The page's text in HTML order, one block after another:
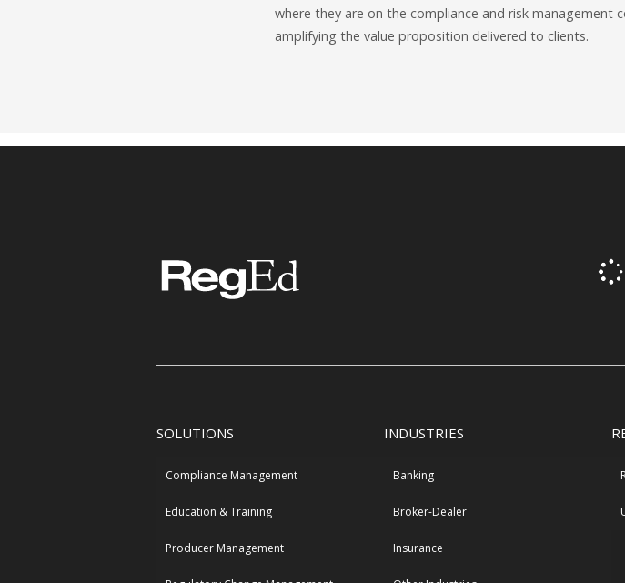
where they are on the compliance and risk management
amplifying the value proposition delivered to clients.
SOLUTIONS
Compliance Management
Education & Training
Producer Management
INDUSTRIES
Banking
Broker-Dealer
Insurance